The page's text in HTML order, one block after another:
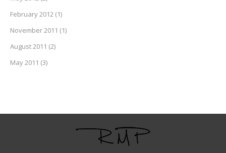
February 2012 (1)
November 2011 (1)
August 2011 (2)
May 2011 (3)